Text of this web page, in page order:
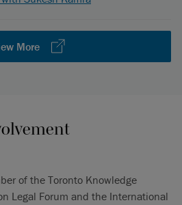
More
of the Toronto Knowledge
Legal Forum and the International